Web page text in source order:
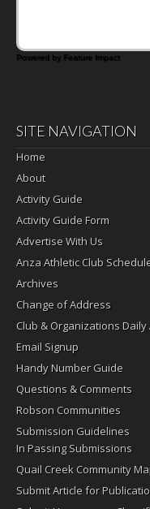
Powered by Feature Impact
SITE NAVIGATION
Home
About
Activity Guide
Activity Guide Form
Advertise With Us
Anza Athletic Club
Archives
Change of Address
Club & Organizations
Email Signup
Handy Number Guide
Questions & Comments
Robson Communities
Submission Guidelines
In Passing Submissions
Quail Creek Community
Submit Article for